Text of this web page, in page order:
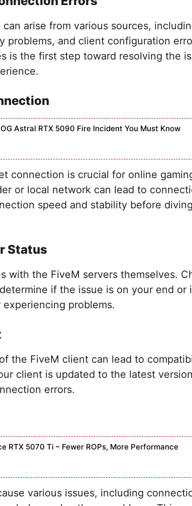
arise from various sources,
problems, and client configuration
is the first step toward resolving the
Astral RTX 5090 Fire Incident You Must Know
connection is crucial for online
or local network can lead to
speed and stability before
Status
with the FiveM servers themselves.
if the issue is on your end or
problems.
the FiveM client can lead to
client is updated to the latest
errors.
RTX 5070 Ti – Fewer ROPs, More Performance
various issues, including